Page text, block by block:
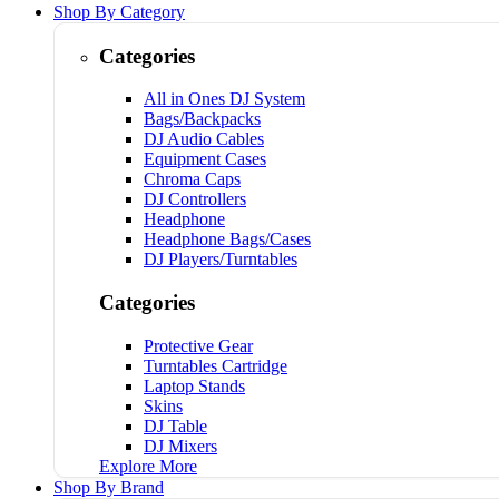
Shop By Category
Categories
All in Ones DJ System
Bags/Backpacks
DJ Audio Cables
Equipment Cases
Chroma Caps
DJ Controllers
Headphone
Headphone Bags/Cases
DJ Players/Turntables
Categories
Protective Gear
Turntables Cartridge
Laptop Stands
Skins
DJ Table
DJ Mixers
Explore More
Shop By Brand